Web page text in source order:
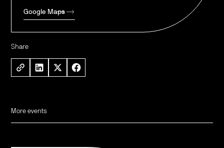
Google Maps
Share
More events